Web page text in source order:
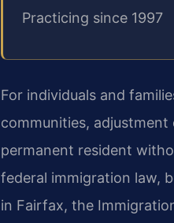
Practicing since 1997
For individuals and
communities,
permanent resident
federal immigration law,
in Fairfax, the